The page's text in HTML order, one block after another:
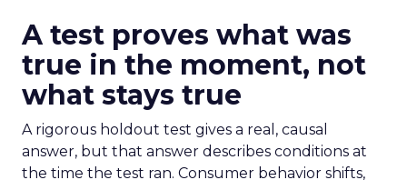
A test proves what was
true in the moment, not
what stays true
A rigorous holdout test gives a real, causal
answer, but that answer describes conditions at
the time the test ran. Consumer behavior shifts,